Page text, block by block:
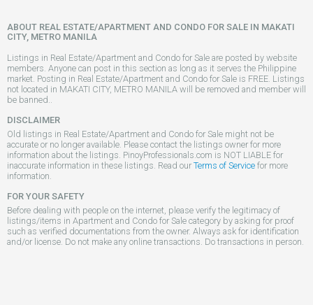
ABOUT REAL ESTATE/APARTMENT AND CONDO FOR SALE IN MAKATI
CITY, METRO MANILA
Listings in Real Estate/Apartment and Condo for Sale are posted by website
members. Anyone can post in this section as long as it serves the Philippine
market. Posting in Real Estate/Apartment and Condo for Sale is FREE. Listings
not located in MAKATI CITY, METRO MANILA will be removed and member will
be banned..
DISCLAIMER
Old listings in Real Estate/Apartment and Condo for Sale might not be
accurate or no longer available. Please contact the listings owner for more
information about the listings. PinoyProfessionals.com is NOT LIABLE for
inaccurate information in these listings. Read our Terms of Service for more
information.
FOR YOUR SAFETY
Before dealing with people on the internet, please verify the legitimacy of
listings/items in Apartment and Condo for Sale category by asking for proof
such as verified documentations from the owner. Always ask for identification
and/or license. Do not make any online transactions. Do transactions in person.